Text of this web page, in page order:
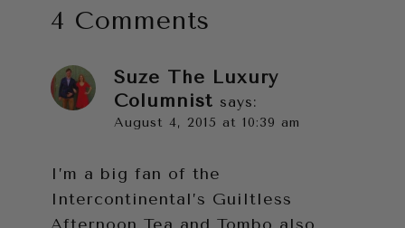
4 Comments
Suze The Luxury
Columnist says:
August 4, 2015 at 10:39 am
I’m a big fan of the
Intercontinental’s Guiltless